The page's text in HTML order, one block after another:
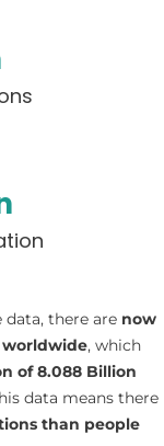
there are now
worldwide, which
of 8.088 Billion
data means there
than people